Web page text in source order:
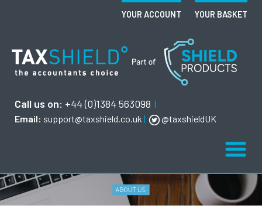
YOUR ACCOUNT YOUR BASKET
Call us on: +44 (0)1384 563098 |
Email: support@taxshield.co.uk | @taxshieldUK